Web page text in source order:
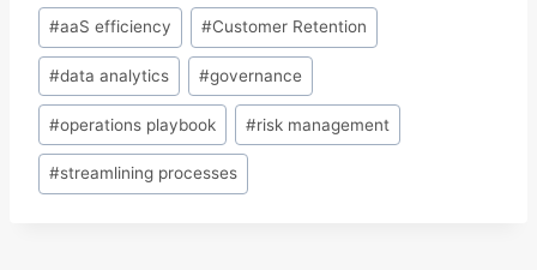
Post
Tags:
#aaS efficiency #Customer Retention
#data analytics #governance
#operations playbook #risk management
#streamlining processes